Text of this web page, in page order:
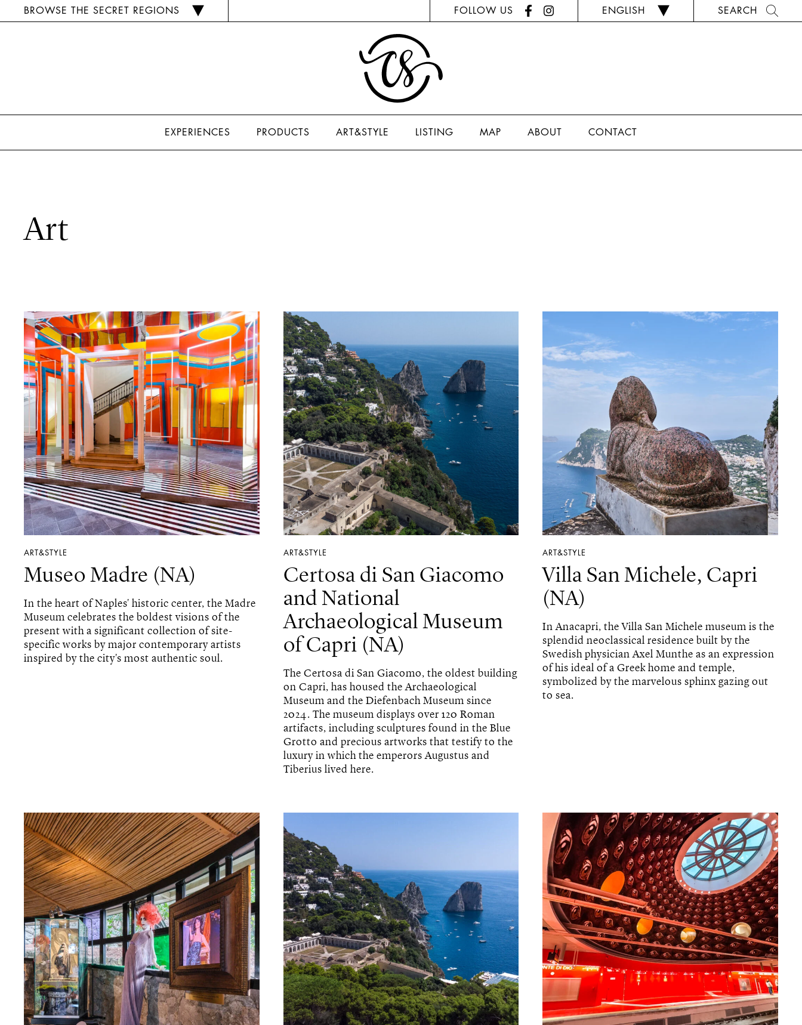
BROWSE THE SECRET REGIONS FOLLOW US ENGLISH SEARCH
EXPERIENCES PRODUCTS ART&STYLE LISTING MAP ABOUT CONTACT
Art
ART&STYLE
Museo Madre (NA)
In the heart of Naples' historic center, the Madre
Museum celebrates the boldest visions of the
present with a significant collection of site-
specific works by major contemporary artists
inspired by the city's most authentic soul.
ART&STYLE
Certosa di San Giacomo
and National
Archaeological Museum
of Capri (NA)
The Certosa di San Giacomo, the oldest building
on Capri, has housed the Archaeological
Museum and the Diefenbach Museum since
2024. The museum displays over 120 Roman
artifacts, including sculptures found in the Blue
Grotto and precious artworks that testify to the
luxury in which the emperors Augustus and
Tiberius lived here.
ART&STYLE
Villa San Michele, Capri
(NA)
In Anacapri, the Villa San Michele museum is the
splendid neoclassical residence built by the
Swedish physician Axel Munthe as an expression
of his ideal of a Greek home and temple,
symbolized by the marvelous sphinx gazing out
to sea.